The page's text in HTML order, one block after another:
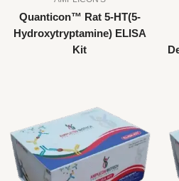
Quanticon™ Rat 5-HT(5-
Hydroxytryptamine) ELISA
Kit